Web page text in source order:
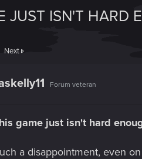
JUST ISN'T HARD
Next
Forum veteran
game just isn't hard
a disappointment, even